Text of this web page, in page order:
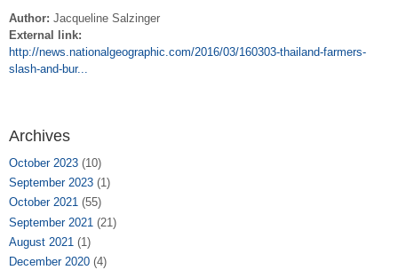
Author: Jacqueline Salzinger
External link:
http://news.nationalgeographic.com/2016/03/160303-thailand-farmers-
slash-and-bur...
Archives
October 2023 (10)
September 2023 (1)
October 2021 (55)
September 2021 (21)
August 2021 (1)
December 2020 (4)